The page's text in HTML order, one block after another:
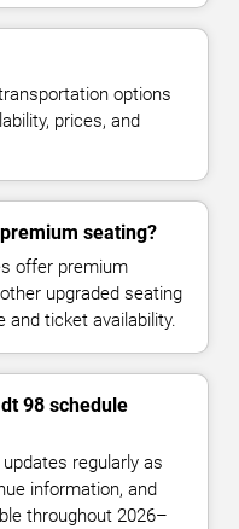
options
prices, and
seating?
offer premium
upgraded seating
and ticket availability.
98 schedule
regularly as
information, and
throughout 2026–